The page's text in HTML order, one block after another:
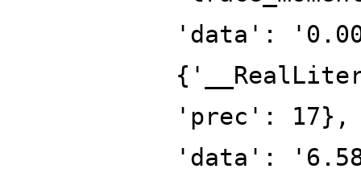
'data':
'prec': 17},
'data':